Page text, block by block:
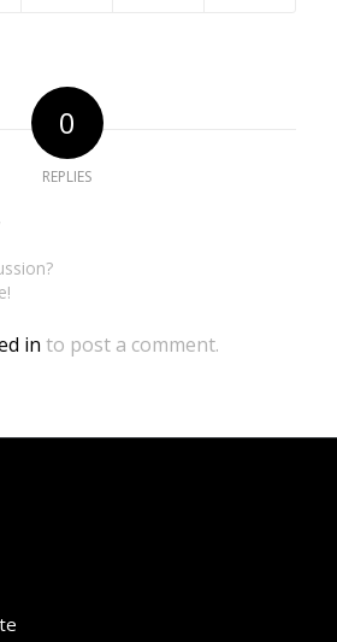
0
REPLIES
in to post a comment.